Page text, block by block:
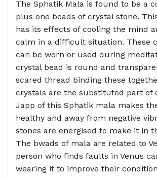
The Sphatik Mala is found to be a
plus one beads of crystal stone.
has its effects of cooling the mind
calm in a difficult situation. These
can be worn or used during
crystal bead is round and
scared thread binding these
crystals are the substituted part of
Japp of this Sphatik mala makes
healthy and away from negative
stones are energised to make it in
The bwads of mala are related to
person who finds faults in Venus
wearing it to improve their